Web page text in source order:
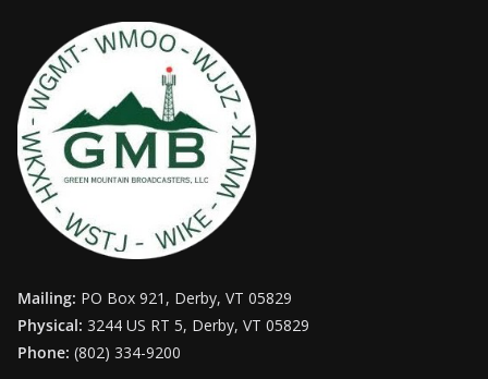
Mailing: PO Box 921, Derby, VT 05829
Physical: 3244 US RT 5, Derby, VT 05829
Phone: (802) 334-9200